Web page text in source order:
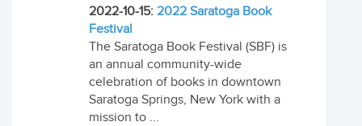
2022-10-15: 2022 Saratoga Book
Festival
The Saratoga Book Festival (SBF) is
an annual community-wide
celebration of books in downtown
Saratoga Springs, New York with a
mission to ...